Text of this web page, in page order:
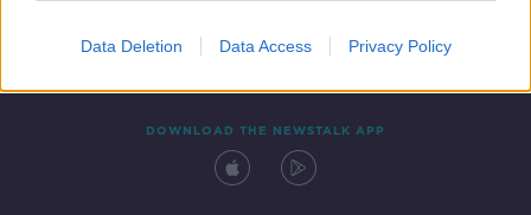
Data Deletion Data Access Privacy Policy
DOWNLOAD THE NEWSTALK APP